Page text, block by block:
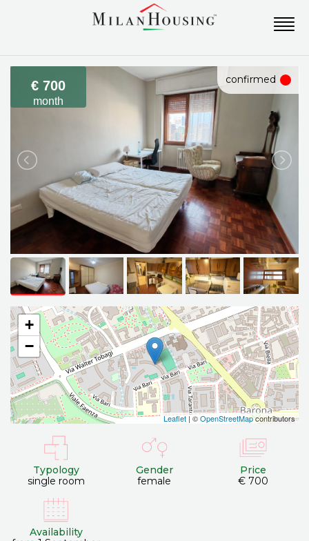
confirmed
€ 700
month
+
−
Leaflet| ©OpenStreetMapcontributors
Typology
single room
Gender
female
Price
€ 700
Availability